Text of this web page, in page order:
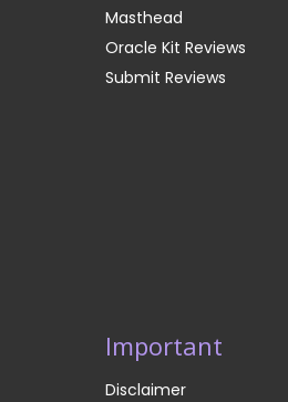
Masthead
Oracle Kit Reviews
Submit Reviews
Important
Disclaimer